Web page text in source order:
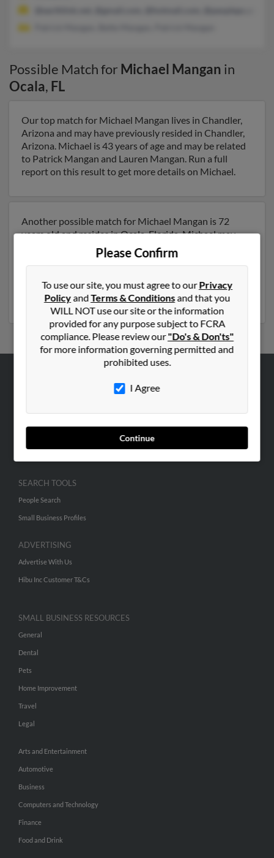
Possible Match for Michael Mangan in
Ocala, FL
Our top match for Michael Mangan lives in Chandler,
Arizona and may have previously resided in Chandler,
Arizona. Michael is 43 years of age and may be related
to Patrick Mangan and Lauren Mangan. Run a full
report on this result to get more details on Michael.
Another possible match for Michael Mangan is 72
years old and resides in Ocala, Florida. Michael may
also have previously lived in Ocala, Florida and is
associated to Patrick Mangan, Bette Mangan and
Michael Mangan. Run a full report to get access to
phone numbers, emails, social profiles and much more.
Please Confirm
To use our site, you must agree to ourPrivacy
PolicyandTerms & Conditionsand that you
WILL NOT use our site or the information
provided for any purpose subject to FCRA
compliance. Please review our"Do's & Don'ts"
for more information governing permitted and
prohibited uses.
I Agree
Continue
SEARCH TOOLS
People Search
Small Business Profiles
ADVERTISING
Advertise With Us
Hibu Inc Customer T&Cs
SMALL BUSINESS RESOURCES
General
Dental
Pets
Home Improvement
Travel
Legal
Arts and Entertainment
Automotive
Business
Computers and Technology
Finance
Food and Drink